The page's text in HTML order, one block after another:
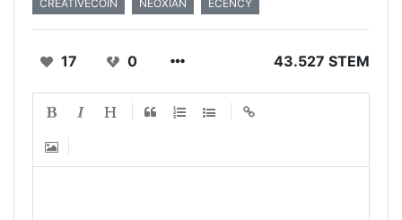
CREATIVECOIN
NEOXIAN ECENCY
17 0 43.527 STEM